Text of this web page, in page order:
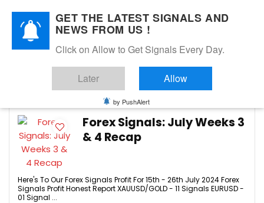
JULY 2024
Forex Signals: July Weeks 3
& 4 Recap
Here's To Our Forex Signals Profit For 15th - 26th July 2024 Forex
Signals Profit Honest Report XAUUSD/GOLD - 11 Signals EURUSD -
01 Signal ...
GET THE LATEST SIGNALS AND
NEWS FROM US !
Click on Allow to Get Signals Every Day.
Later Allow
by PushAlert